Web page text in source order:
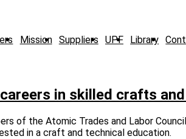
Mission Suppliers UPF Library
in skilled crafts
of the Atomic Trades and Labor
in a craft and technical education.